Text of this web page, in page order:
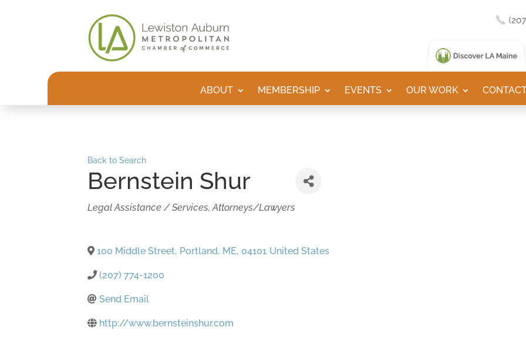
ABOUT MEMBERSHIP EVENTS OUR WORK
Back to Search
Bernstein Shur
Categories
Legal Assistance / Services Attorneys/Lawyers
100 Middle Street, Portland, ME, 04101 United States
(207) 774-1200
Send Email
http://www.bernsteinshur.com